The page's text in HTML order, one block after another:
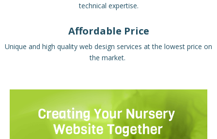
technical expertise.
Affordable Price
Unique and high quality web design services at the lowest price on
the market.